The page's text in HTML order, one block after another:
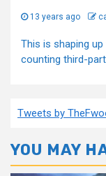
13 years ago
This is shaping
counting third-
Tweets by
YOU MAY